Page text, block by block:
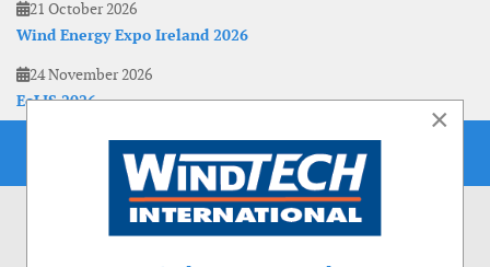
21 October 2026
Wind Energy Expo Ireland 2026
24 November 2026
EoLIS 2026
×